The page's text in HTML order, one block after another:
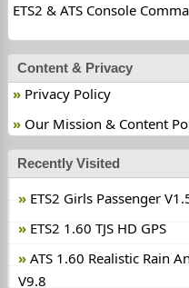
ETS2 & ATS Console
Content & Privacy
Privacy Policy
Our Mission & Content
Recently Visited
ETS2 Girls Passenger
ETS2 1.60 TJS HD GPS
ATS 1.60 Realistic Rain
V9.8